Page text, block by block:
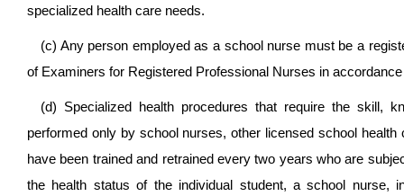
specialized health care needs.
(c) Any person employed as a school nurse must be a
of Examiners for Registered Professional Nurses in
(d) Specialized health procedures that require the skill,
performed only by school nurses, other licensed school
have been trained and retrained every two years who are
the health status of the individual student, a school nurse,